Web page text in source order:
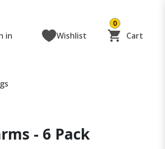
in Wishlist
0
Cart
- 6 Pack